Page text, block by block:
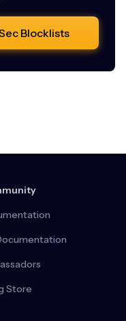
Blocklists
Store